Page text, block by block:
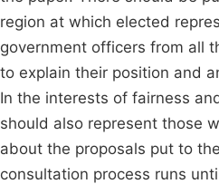
region at which elected
government officers from all
to explain their position and
In the interests of fairness
should also represent those
about the proposals put to
consultation process runs